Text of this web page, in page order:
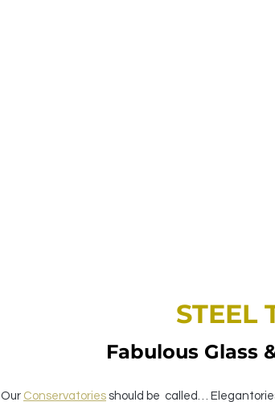
STEEL
Fabulous Glass
Our Conservatories should be  called…